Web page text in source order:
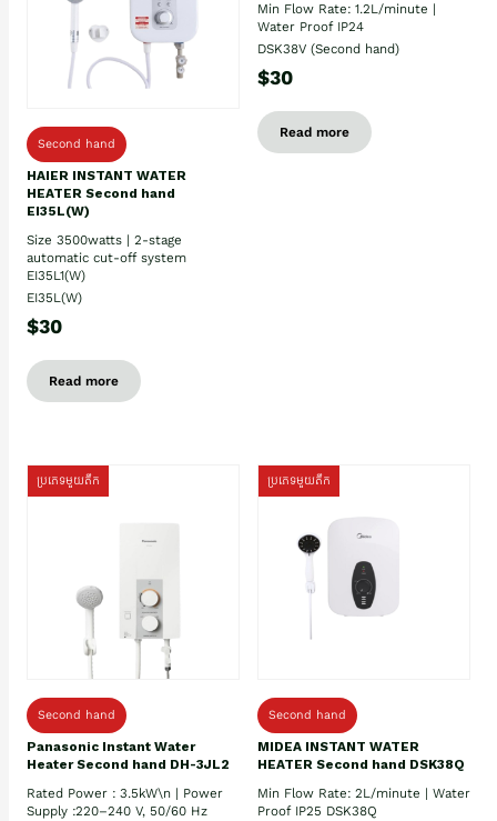
Second hand
HAIER INSTANT WATER
HEATER Second hand
EI35L(W)
Size 3500watts | 2-stage
automatic cut-off system
EI35L1(W)
EI35L(W)
$30
Read more
Min Flow Rate: 1.2L/minute |
Water Proof IP24
DSK38V (Second hand)
$30
Read more
ប្រភេទមួយតឹក
Second hand
Panasonic Instant Water
Heater Second hand DH-3JL2
Rated Power : 3.5kW\n | Power
Supply :220–240 V, 50/60 Hz
ប្រភេទមួយតឹក
Second hand
MIDEA INSTANT WATER
HEATER Second hand DSK38Q
Min Flow Rate: 2L/minute | Water
Proof IP25 DSK38Q